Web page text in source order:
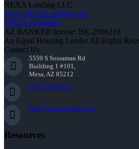
NEXA Lending LLC.
www.NEXALending.com
NMLS #1660690
AZ BANKER license: BK-2006218
An Equal Housing Lender All Rights
Contact Us
5559 S Sossaman Rd
Building 1 #101,
Mesa, AZ 85212
(951) 233-6535
lwall@nexalending.com
Resources